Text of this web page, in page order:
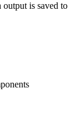
is saved to